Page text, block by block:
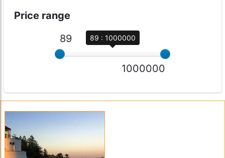
Price range
89
89 : 1000000
1000000